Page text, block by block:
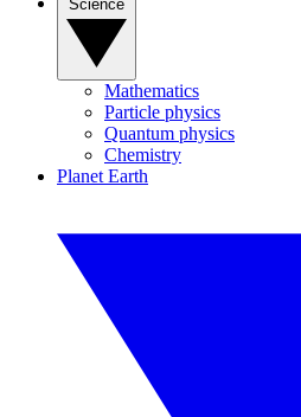
Mathematics
Particle physics
Quantum physics
Chemistry
Planet Earth